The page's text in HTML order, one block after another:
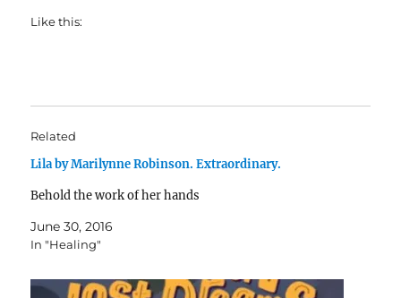
Like this:
Related
Lila by Marilynne Robinson. Extraordinary.
Behold the work of her hands
June 30, 2016
In "Healing"